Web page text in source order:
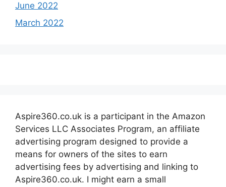
June 2022
March 2022
Aspire360.co.uk is a participant in the Amazon
Services LLC Associates Program, an affiliate
advertising program designed to provide a
means for owners of the sites to earn
advertising fees by advertising and linking to
Aspire360.co.uk. I might earn a small